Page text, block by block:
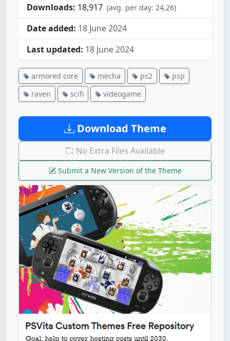
Downloads: 18,917 (avg. per day: 24,26)
Date added: 18 June 2024
Last updated: 18 June 2024
armored core mecha ps2
psp
raven
scifi videogame
Download Theme
No Extra Files Available
Submit a New Version of the Theme